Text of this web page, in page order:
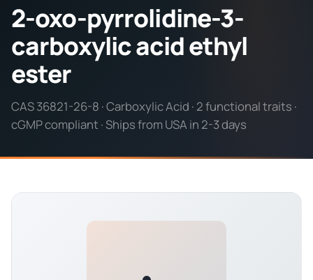
2-oxo-pyrrolidine-3-
carboxylic acid ethyl
ester
CAS 36821-26-8 · Carboxylic Acid · 2 functional traits ·
cGMP compliant · Ships from USA in 2-3 days